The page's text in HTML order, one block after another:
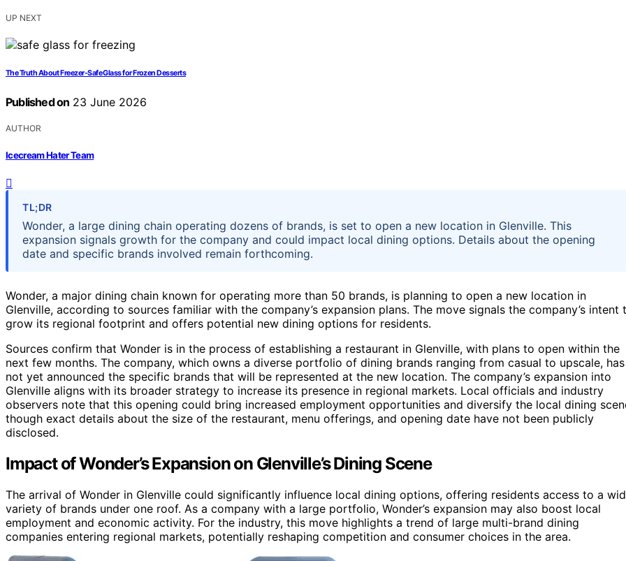
UP NEXT
The Truth About Freezer-Safe Glass for Frozen Desserts
Published on 23 June 2026
AUTHOR
Icecream Hater Team
TL;DR
Wonder, a large dining chain operating dozens of brands, is set to open a new location in Glenville. This
expansion signals growth for the company and could impact local dining options. Details about the opening
date and specific brands involved remain forthcoming.
Wonder, a major dining chain known for operating more than 50 brands, is planning to open a new location in
Glenville, according to sources familiar with the company’s expansion plans. The move signals the company’s intent
grow its regional footprint and offers potential new dining options for residents.
Sources confirm that Wonder is in the process of establishing a restaurant in Glenville, with plans to open within the
next few months. The company, which owns a diverse portfolio of dining brands ranging from casual to upscale, has
not yet announced the specific brands that will be represented at the new location. The company’s expansion into
Glenville aligns with its broader strategy to increase its presence in regional markets. Local officials and industry
observers note that this opening could bring increased employment opportunities and diversify the local dining
though exact details about the size of the restaurant, menu offerings, and opening date have not been publicly
disclosed.
Impact of Wonder’s Expansion on Glenville’s Dining Scene
The arrival of Wonder in Glenville could significantly influence local dining options, offering residents access to a
variety of brands under one roof. As a company with a large portfolio, Wonder’s expansion may also boost local
employment and economic activity. For the industry, this move highlights a trend of large multi-brand dining
companies entering regional markets, potentially reshaping competition and consumer choices in the area.